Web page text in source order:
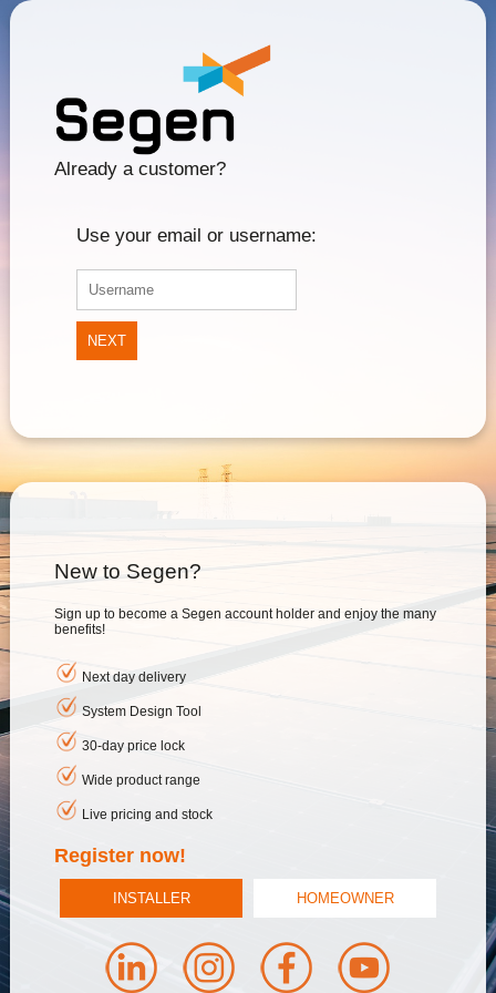
Already a customer?
Use your email or username:
NEXT
New to Segen?
Sign up to become a Segen account holder and enjoy the many
benefits!
Next day delivery
System Design Tool
30-day price lock
Wide product range
Live pricing and stock
Register now!
INSTALLER HOMEOWNER